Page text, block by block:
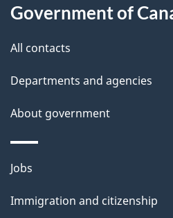
d
e
t
a
i
l
s
this
site
Government of
All contacts
Departments and agencies
About government
Themes
topics
Jobs
Immigration and citizenship